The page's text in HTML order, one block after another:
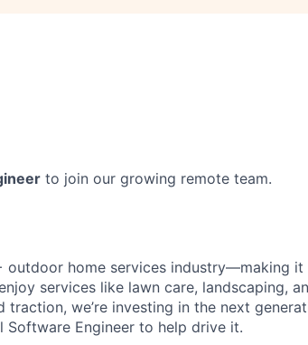
to join our growing remote team.
outdoor home services industry—making it
services like lawn care, landscaping,
we’re investing in the next
Engineer to help drive it.